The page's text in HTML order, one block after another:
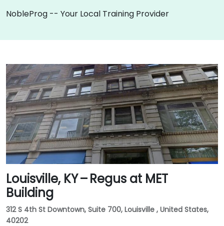
NobleProg -- Your Local Training Provider
Louisville, KY – Regus at MET
Building
312 S 4th St Downtown, Suite 700, Louisville , United States,
40202